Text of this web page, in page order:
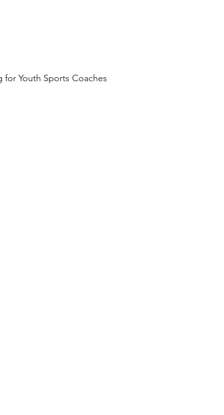
for Youth Sports Coaches